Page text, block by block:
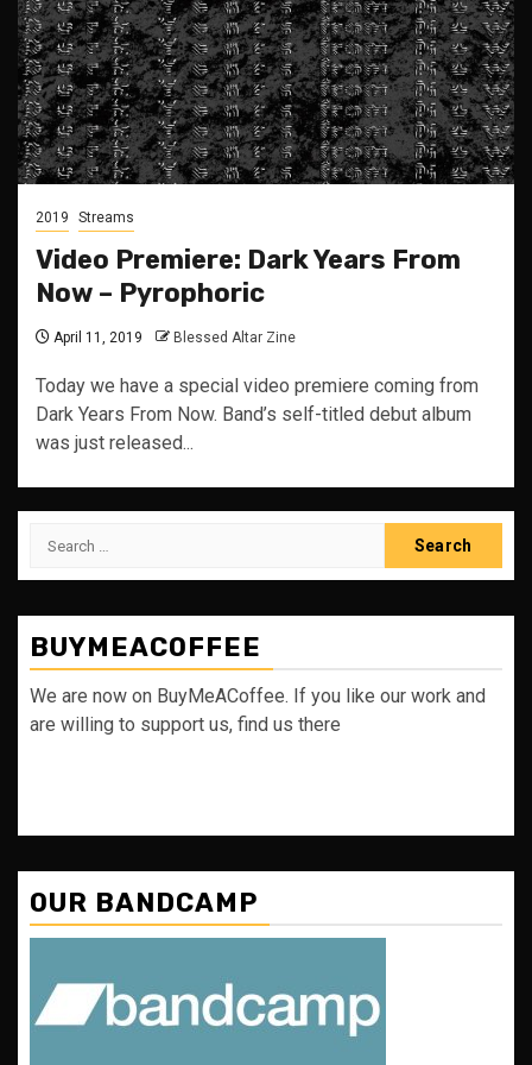
2019 Streams
Video Premiere: Dark Years From
Now – Pyrophoric
April 11, 2019 Blessed Altar Zine
Today we have a special video premiere coming from
Dark Years From Now. Band’s self-titled debut album
was just released...
Search
BUYMEACOFFEE
We are now on BuyMeACoffee. If you like our work and
are willing to support us, find us there
OUR BANDCAMP